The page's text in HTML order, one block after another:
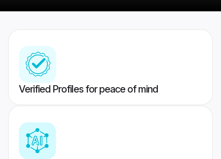
Verified Profiles for peace of mind